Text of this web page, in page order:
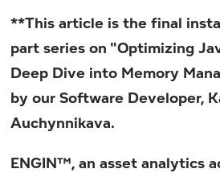
**This article is the final
part series on "Optimizing
Deep Dive into Memory
by our Software Developer,
Auchynnikava.
ENGIN™, an asset analytics